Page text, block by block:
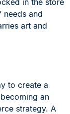
needs and
art and
to create a
an
strategy. A